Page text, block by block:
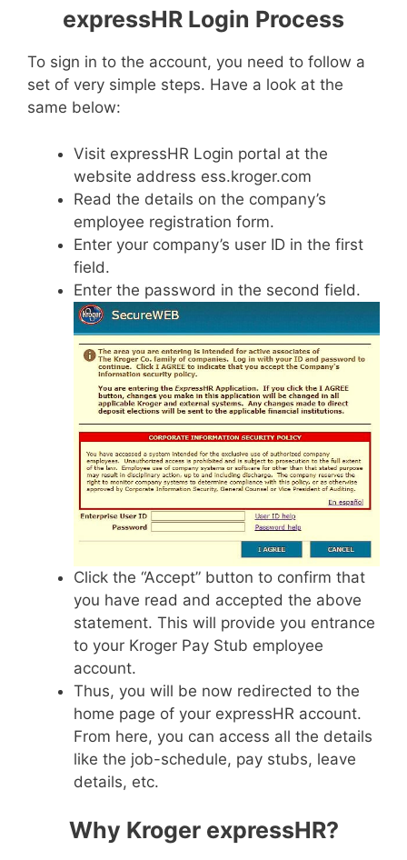
expressHR Login Process
To sign in to the account, you need to follow a
set of very simple steps. Have a look at the
same below:
Visit expressHR Login portal at the
website address ess.kroger.com
Read the details on the company’s
employee registration form.
Enter your company’s user ID in the first
field.
Enter the password in the second field.
Click the “Accept” button to confirm that
you have read and accepted the above
statement. This will provide you entrance
to your Kroger Pay Stub employee
account.
Thus, you will be now redirected to the
home page of your expressHR account.
From here, you can access all the details
like the job-schedule, pay stubs, leave
details, etc.
Why Kroger expressHR?